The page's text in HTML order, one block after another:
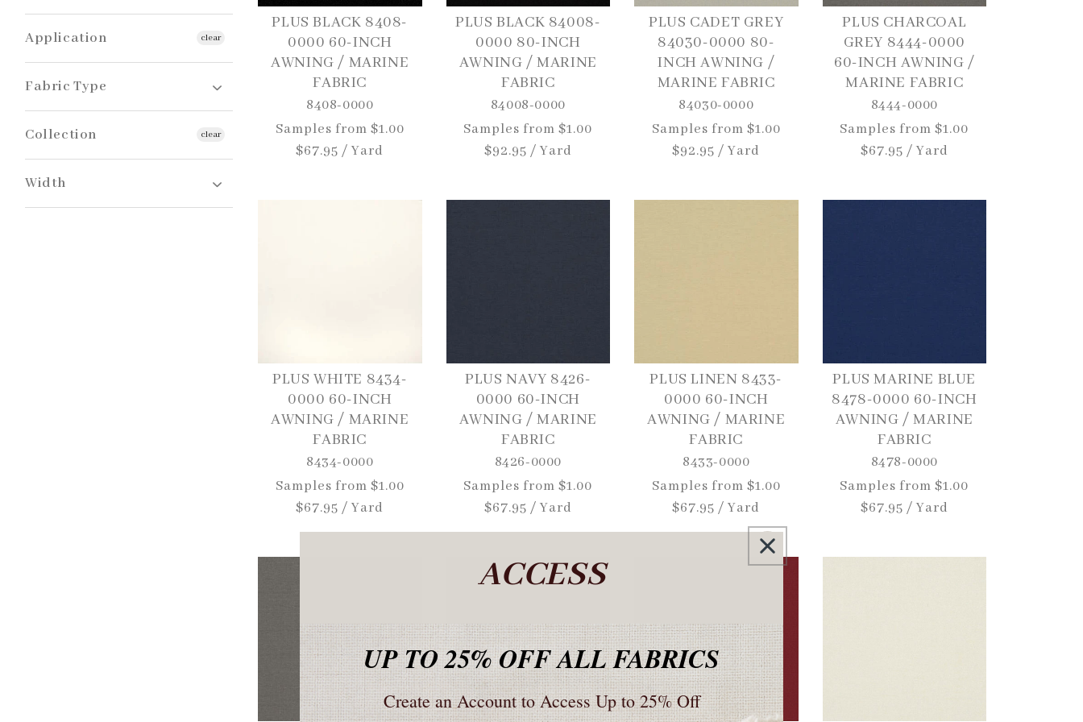
Beige
Black
Aqua
Green
Grey
White
Sunbrella
Application
Awnings / Canopies / Pergolas
clear
Fabric Type
Awning | Marine | Shade
Collection
Sunbrella Plus
clear
Width
PLUS BLACK 8408-
0000 60-INCH
AWNING / MARINE
FABRIC
8408-0000
Regular
price
Samples from $1.00
$67.95 / Yard
PLUS BLACK 84008-
0000 80-INCH
AWNING / MARINE
FABRIC
84008-0000
Regular
price
Samples from $1.00
$92.95 / Yard
PLUS CADET GREY
84030-0000 80-
INCH AWNING /
MARINE FABRIC
84030-0000
Regular
price
Samples from $1.00
$92.95 / Yard
PLUS CHARCOAL
GREY 8444-0000
60-INCH AWNING /
MARINE FABRIC
8444-0000
Regular
price
Samples from $1.00
$67.95 / Yard
PLUS WHITE 8434-
0000 60-INCH
AWNING / MARINE
FABRIC
8434-0000
Regular
price
Samples from $1.00
$67.95 / Yard
PLUS NAVY 8426-
0000 60-INCH
AWNING / MARINE
FABRIC
8426-0000
Regular
price
Samples from $1.00
$67.95 / Yard
PLUS LINEN 8433-
0000 60-INCH
AWNING / MARINE
FABRIC
8433-0000
Regular
price
Samples from $1.00
$67.95 / Yard
PLUS MARINE BLUE
8478-0000 60-INCH
AWNING / MARINE
FABRIC
8478-0000
Regular
price
Samples from $1.00
$67.95 / Yard
ACCESS
UP TO 25% OFF ALL FABRICS
Create an Account to Access Up to 25% Off